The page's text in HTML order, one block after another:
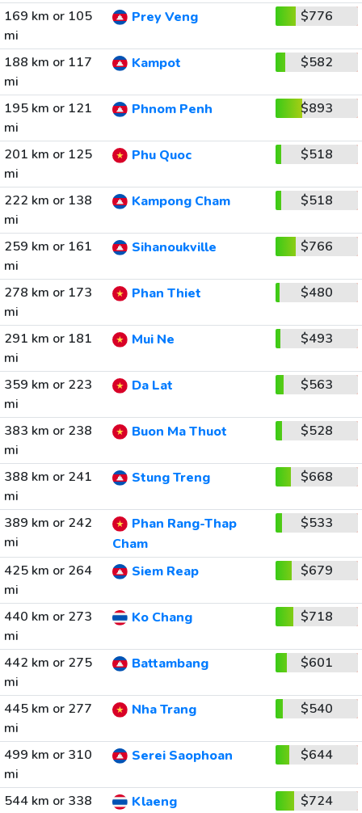
169 km or 105
mi
Prey Veng $776
188 km or 117
mi
Kampot $582
195 km or 121
mi
Phnom Penh $893
201 km or 125
mi
Phu Quoc $518
222 km or 138
mi
Kampong Cham $518
259 km or 161
mi
Sihanoukville $766
278 km or 173
mi
Phan Thiet $480
291 km or 181
mi
Mui Ne $493
359 km or 223
mi
Da Lat $563
383 km or 238
mi
Buon Ma Thuot $528
388 km or 241
mi
Stung Treng $668
389 km or 242
mi
Phan Rang-Thap
Cham
$533
425 km or 264
mi
Siem Reap $679
440 km or 273
mi
Ko Chang $718
442 km or 275
mi
Battambang $601
445 km or 277
mi
Nha Trang $540
499 km or 310
mi
Serei Saophoan $644
544 km or 338
Klaeng $724